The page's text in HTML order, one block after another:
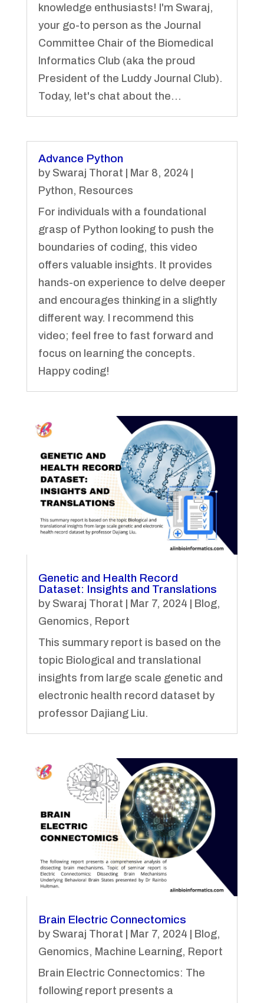
knowledge enthusiasts! I'm Swaraj,
your go-to person as the Journal
Committee Chair of the Biomedical
Informatics Club (aka the proud
President of the Luddy Journal Club).
Today, let's chat about the...
Advance Python
by Swaraj Thorat Mar 8, 2024
Python, Resources
For individuals with a foundational
grasp of Python looking to push the
boundaries of coding, this video
offers valuable insights. It provides
hands-on experience to delve deeper
and encourages thinking in a slightly
different way. I recommend this
video; feel free to fast forward and
focus on learning the concepts.
Happy coding!
Genetic and Health Record
Dataset: Insights and Translations
by Swaraj Thorat | Mar 7, 2024 | Blog,
Genomics, Report
This summary report is based on the
topic Biological and translational
insights from large scale genetic and
electronic health record dataset by
professor Dajiang Liu.
Brain Electric Connectomics
by Swaraj Thorat Mar 7, 2024 Blog,
Genomics, Machine Learning, Report
Brain Electric Connectomics: The
following report presents a